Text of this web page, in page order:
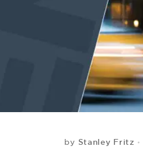
by Stanley Fritz